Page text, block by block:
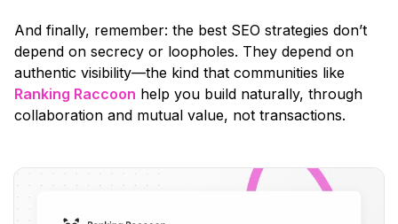
And finally, remember: the best SEO strategies don’t
depend on secrecy or loopholes. They depend on
authentic visibility—the kind that communities like
Ranking Raccoon help you build naturally, through
collaboration and mutual value, not transactions.